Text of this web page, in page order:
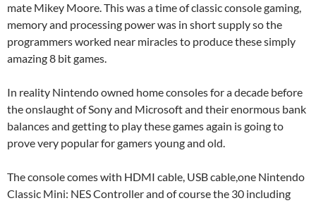
mate Mikey Moore. This was a time of classic console gaming,
memory and processing power was in short supply so the
programmers worked near miracles to produce these simply
amazing 8 bit games.
In reality Nintendo owned home consoles for a decade before
the onslaught of Sony and Microsoft and their enormous bank
balances and getting to play these games again is going to
prove very popular for gamers young and old.
The console comes with HDMI cable, USB cable,one Nintendo
Classic Mini: NES Controller and of course the 30 including